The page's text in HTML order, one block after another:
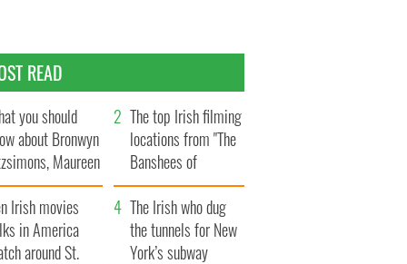
READ
you should
about Bronwyn
Maureen
daughter
The top Irish filming
locations from "The
Banshees of
Inisherin"
Irish movies
in America
around St.
The Irish who dug
the tunnels for New
York’s subway